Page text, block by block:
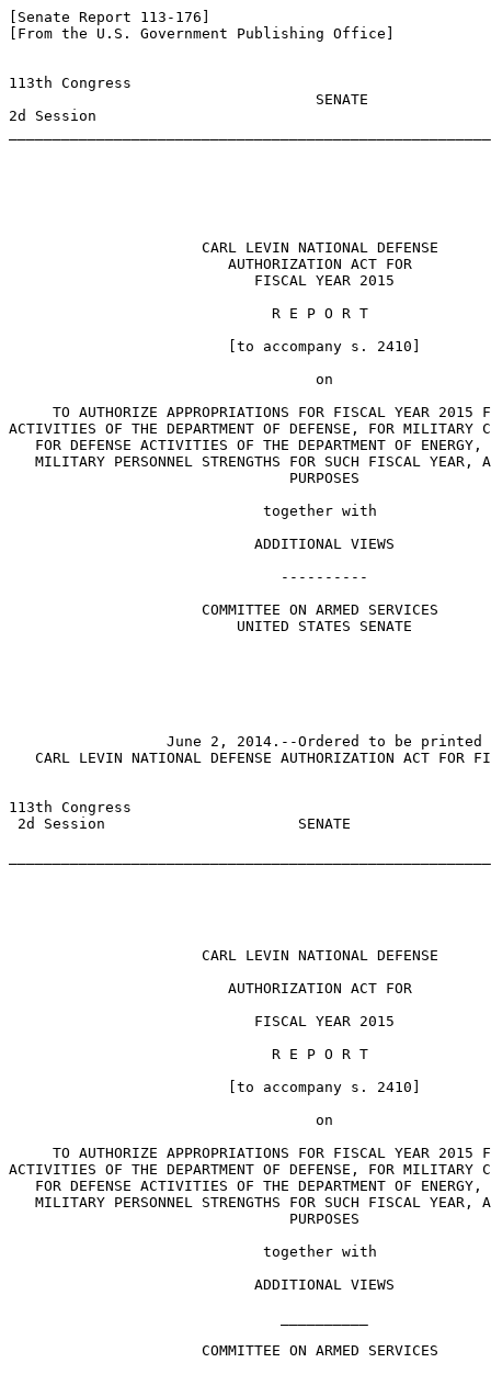
[Senate Report 113-176]
[From the U.S. Government Publishing Office]
113th Congress
2d Session
                      CARL LEVIN NATIONAL DEFENSE
                         AUTHORIZATION ACT FOR
                            FISCAL YEAR 2015
                              R E P O R T
                         [to accompany s. 2410]
                                   on
TO AUTHORIZE APPROPRIATIONS FOR FISCAL YEAR 2015
ACTIVITIES OF THE DEPARTMENT OF DEFENSE, FOR MILITARY
FOR DEFENSE ACTIVITIES OF THE DEPARTMENT OF
MILITARY PERSONNEL STRENGTHS FOR SUCH FISCAL YEAR,
                                PURPOSES
                             together with
                            ADDITIONAL VIEWS
                      COMMITTEE ON ARMED SERVICES
                          UNITED STATES SENATE
                  June 2, 2014.--Ordered to be printed
CARL LEVIN NATIONAL DEFENSE AUTHORIZATION ACT FOR
113th Congress
2d Session                      SENATE
                      CARL LEVIN NATIONAL DEFENSE
                         AUTHORIZATION ACT FOR
                            FISCAL YEAR 2015
                              R E P O R T
                         [to accompany s. 2410]
                                   on
TO AUTHORIZE APPROPRIATIONS FOR FISCAL YEAR 2015
ACTIVITIES OF THE DEPARTMENT OF DEFENSE, FOR MILITARY
FOR DEFENSE ACTIVITIES OF THE DEPARTMENT OF
MILITARY PERSONNEL STRENGTHS FOR SUCH FISCAL YEAR,
                                PURPOSES
                             together with
                            ADDITIONAL VIEWS
                      COMMITTEE ON ARMED SERVICES